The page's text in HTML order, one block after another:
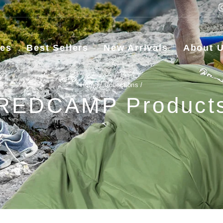
Best Sellers New Arrivals About
Home / Collections /